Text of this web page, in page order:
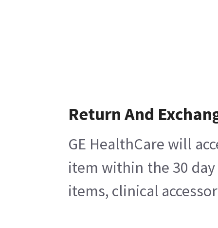
Return And
GE HealthCare will
item within the 30
items, clinical